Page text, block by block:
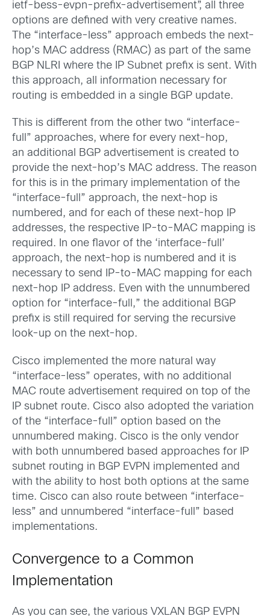
ietf-bess-evpn-prefix-advertisement”, all three
options are defined with very creative names.
The “interface-less” approach embeds the next-
hop’s MAC address (RMAC) as part of the same
BGP NLRI where the IP Subnet prefix is sent. With
this approach, all information necessary for
routing is embedded in a single BGP update.
This is different from the other two “interface-
full” approaches, where for every next-hop,
an additional BGP advertisement is created to
provide the next-hop’s MAC address. The reason
for this is in the primary implementation of the
“interface-full” approach, the next-hop is
numbered, and for each of these next-hop IP
addresses, the respective IP-to-MAC mapping is
required. In one flavor of the ‘interface-full’
approach, the next-hop is numbered and it is
necessary to send IP-to-MAC mapping for each
next-hop IP address. Even with the unnumbered
option for “interface-full,” the additional BGP
prefix is still required for serving the recursive
look-up on the next-hop.
Cisco implemented the more natural way
“interface-less” operates, with no additional
MAC route advertisement required on top of the
IP subnet route. Cisco also adopted the variation
of the “interface-full” option based on the
unnumbered making. Cisco is the only vendor
with both unnumbered based approaches for IP
subnet routing in BGP EVPN implemented and
with the ability to host both options at the same
time. Cisco can also route between “interface-
less” and unnumbered “interface-full” based
implementations.
Convergence to a Common
Implementation
As you can see, the various VXLAN BGP EVPN